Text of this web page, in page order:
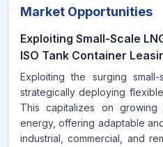
Market Opportunities
Exploiting Small-Scale
ISO Tank Container
Exploiting the surging
strategically deploying
This capitalizes on
energy, offering adaptable
industrial, commercial, and